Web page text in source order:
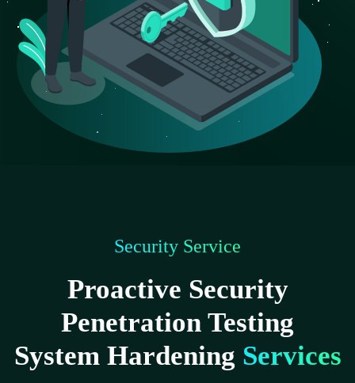
Security Service
Proactive Security
Penetration Testing
System Hardening Services